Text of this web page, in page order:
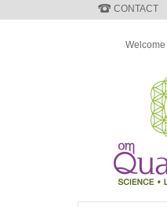
CONTACT
Welcome